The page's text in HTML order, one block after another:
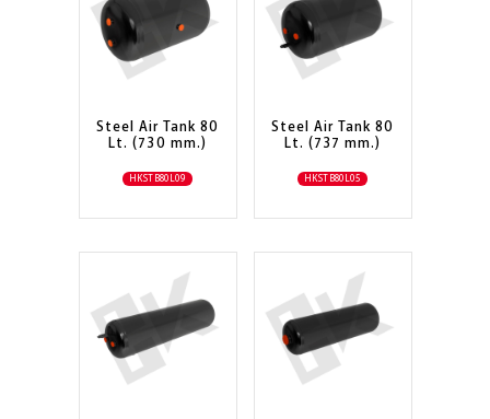
Steel Air Tank 80
Lt. (730 mm.)
HKSTB80L09
Steel Air Tank 80
Lt. (737 mm.)
HKSTB80L05